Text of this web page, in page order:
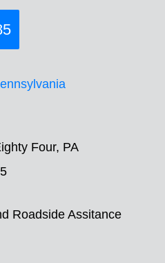
Four, PA
Roadside Assitance